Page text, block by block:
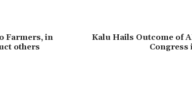
Farmers, in
others
‎Kalu Hails Outcome of
Congress